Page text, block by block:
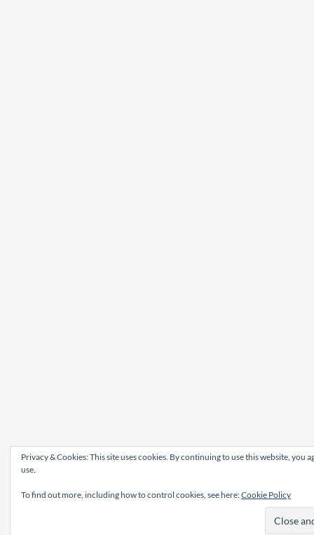
Privacy & Cookies: This site uses cookies. By continuing to use this website, you
use.
To find out more, including how to control cookies, see here:Cookie Policy